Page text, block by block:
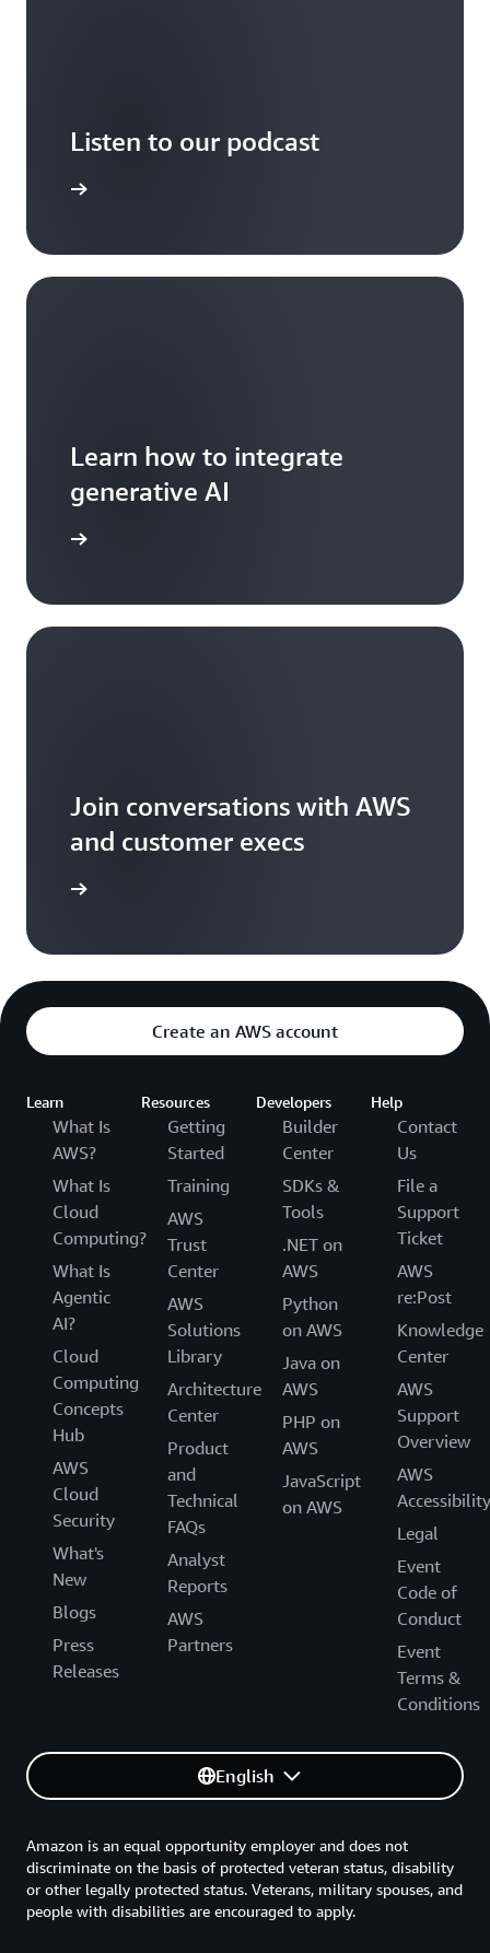
Listen to our podcast
Learn how to integrate
generative AI
Join conversations with AWS
and customer execs
Create an AWS account
Learn
What Is
AWS?
What Is
Cloud
Computing?
What Is
Agentic
AI?
Cloud
Computing
Concepts
Hub
AWS
Cloud
Security
What's
New
Blogs
Press
Releases
Resources
Getting
Started
Training
AWS
Trust
Center
AWS
Solutions
Library
Architecture
Center
Product
and
Technical
FAQs
Analyst
Reports
AWS
Partners
Developers
Builder
Center
SDKs &
Tools
.NET on
AWS
Python
on AWS
Java on
AWS
PHP on
AWS
JavaScript
on AWS
Help
Contact
Us
File a
Support
Ticket
AWS
re:Post
Knowledge
Center
AWS
Support
Overview
AWS
Accessibility
Legal
Event
Code of
Conduct
Event
Terms &
Conditions
English
Amazon is an equal opportunity employer and does not
discriminate on the basis of protected veteran status, disability
or other legally protected status. Veterans, military spouses, and
people with disabilities are encouraged to apply.